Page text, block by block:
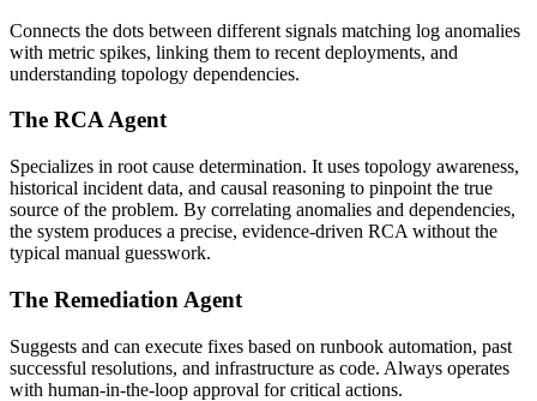
Connects the dots between different signals matching log anomalies
with metric spikes, linking them to recent deployments, and
understanding topology dependencies.
The RCA Agent
Specializes in root cause determination. It uses topology awareness,
historical incident data, and causal reasoning to pinpoint the true
source of the problem. By correlating anomalies and dependencies,
the system produces a precise, evidence-driven RCA without the
typical manual guesswork.
The Remediation Agent
Suggests and can execute fixes based on runbook automation, past
successful resolutions, and infrastructure as code. Always operates
with human-in-the-loop approval for critical actions.